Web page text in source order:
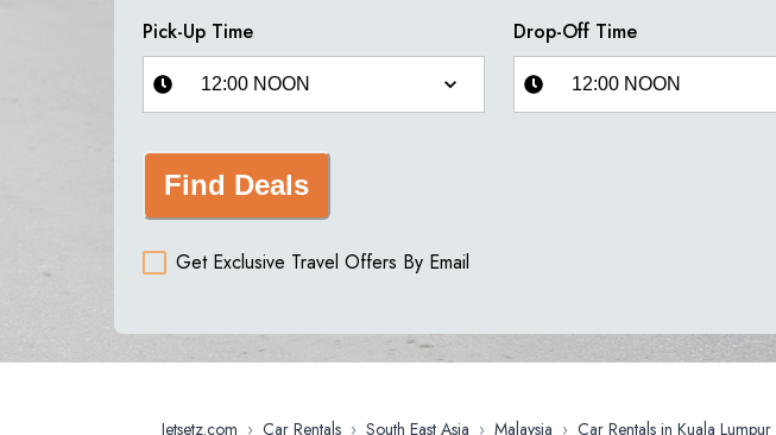
Pick-Up Time Drop-Off Time
Find Deals
Get Exclusive Travel Offers By Email
Jetsetz.com › Car Rentals › South East Asia › Malaysia › Car Rentals in Kuala Lumpur